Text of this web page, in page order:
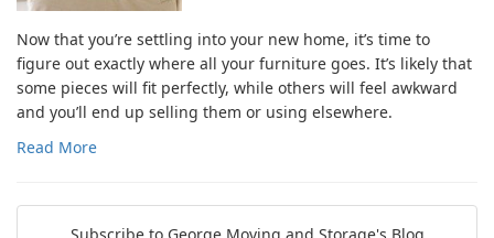
Now that you’re settling into your new home, it’s time to
figure out exactly where all your furniture goes. It’s likely that
some pieces will fit perfectly, while others will feel awkward
and you’ll end up selling them or using elsewhere.
Read More